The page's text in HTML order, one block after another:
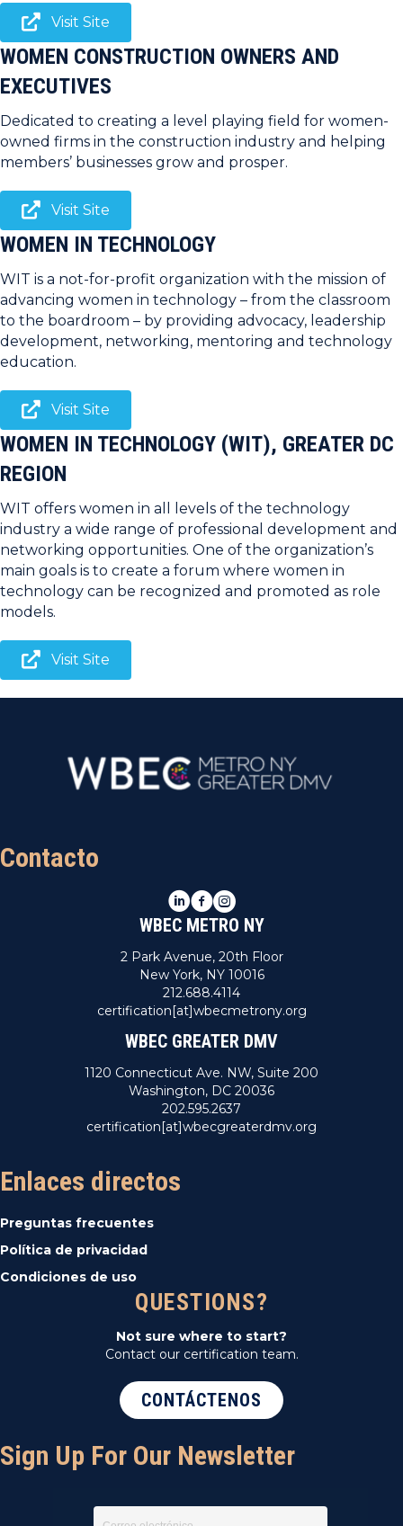
Visit Site
WOMEN CONSTRUCTION OWNERS AND
EXECUTIVES
Dedicated to creating a level playing field for women-
owned firms in the construction industry and helping
members’ businesses grow and prosper.
Visit Site
WOMEN IN TECHNOLOGY
WIT is a not-for-profit organization with the mission of
advancing women in technology – from the classroom
to the boardroom – by providing advocacy, leadership
development, networking, mentoring and technology
education.
Visit Site
WOMEN IN TECHNOLOGY (WIT), GREATER DC
REGION
WIT offers women in all levels of the technology
industry a wide range of professional development and
networking opportunities. One of the organization’s
main goals is to create a forum where women in
technology can be recognized and promoted as role
models.
Visit Site
Contacto
LinkedIn
Facebook
Instagram
WBEC METRO NY
2 Park Avenue, 20th Floor
New York, NY 10016
212.688.4114
certification[at]wbecmetrony.org
WBEC GREATER DMV
1120 Connecticut Ave. NW, Suite 200
Washington, DC 20036
202.595.2637
certification[at]wbecgreaterdmv.org
Enlaces directos
Preguntas frecuentes
Política de privacidad
Condiciones de uso
QUESTIONS?
Not sure where to start?
Contact our certification team.
CONTÁCTENOS
Sign Up For Our Newsletter